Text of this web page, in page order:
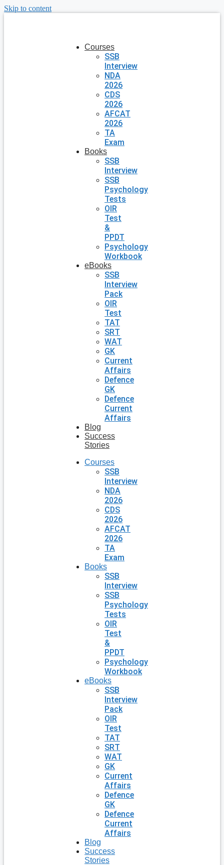
Skip to content
Courses
SSB
Interview
NDA
2026
CDS
2026
AFCAT
2026
TA
Exam
Books
SSB
Interview
SSB
Psychology
Tests
OIR
Test
&
PPDT
Psychology
Workbook
eBooks
SSB
Interview
Pack
OIR
Test
TAT
SRT
WAT
GK
Current
Affairs
Defence
GK
Defence
Current
Affairs
Blog
Success
Stories
Courses
SSB
Interview
NDA
2026
CDS
2026
AFCAT
2026
TA
Exam
Books
SSB
Interview
SSB
Psychology
Tests
OIR
Test
&
PPDT
Psychology
Workbook
eBooks
SSB
Interview
Pack
OIR
Test
TAT
SRT
WAT
GK
Current
Affairs
Defence
GK
Defence
Current
Affairs
Blog
Success
Stories